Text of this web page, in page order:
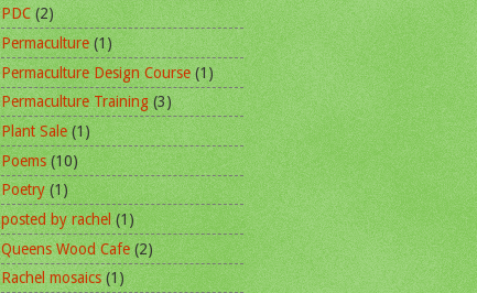
PDC (2)
Permaculture (1)
Permaculture Design Course (1)
Permaculture Training (3)
Plant Sale (1)
Poems (10)
Poetry (1)
posted by rachel (1)
Queens Wood Cafe (2)
Rachel mosaics (1)